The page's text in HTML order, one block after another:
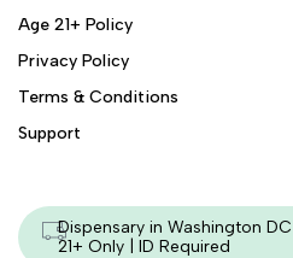
Age 21+ Policy
Privacy Policy
Terms & Conditions
Support
Dispensary in Washington DC |
21+ Only | ID Required